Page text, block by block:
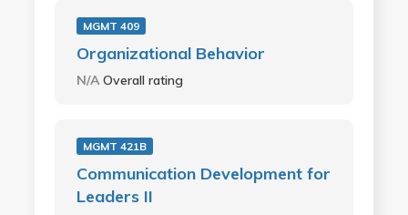
MGMT 409
Organizational Behavior
N/AOverall rating
MGMT 421B
Communication Development for
Leaders II